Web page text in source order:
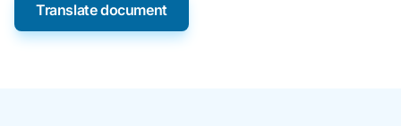
Translate document